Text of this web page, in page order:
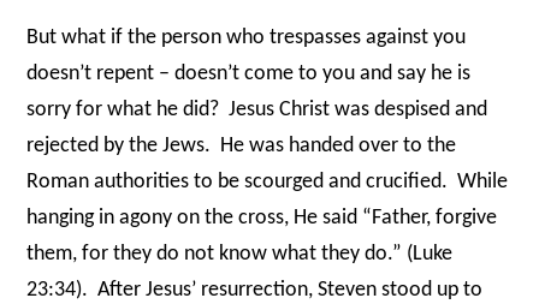
But what if the person who trespasses against you
doesn’t repent – doesn’t come to you and say he is
sorry for what he did? Jesus Christ was despised and
rejected by the Jews. He was handed over to the
Roman authorities to be scourged and crucified. While
hanging in agony on the cross, He said “Father, forgive
them, for they do not know what they do.” (Luke
23:34). After Jesus’ resurrection, Steven stood up to